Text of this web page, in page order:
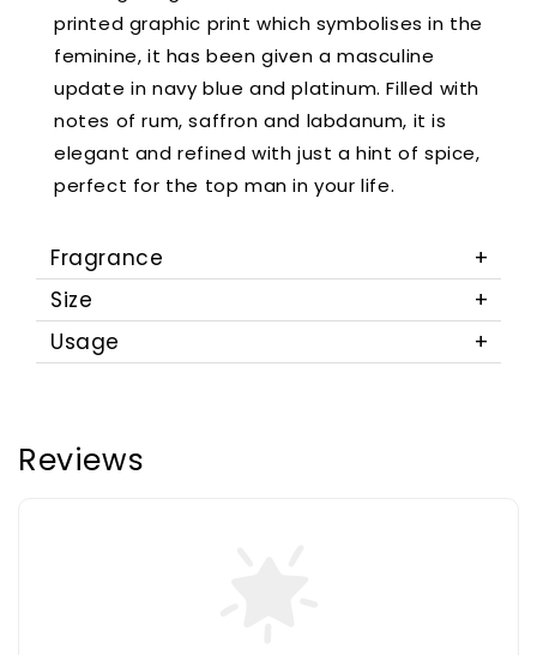
printed graphic print which symbolises in the
feminine, it has been given a masculine
update in navy blue and platinum. Filled with
notes of rum, saffron and labdanum, it is
elegant and refined with just a hint of spice,
perfect for the top man in your life.
Fragrance
Size
Usage
Reviews